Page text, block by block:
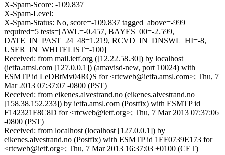
X-Spam-Score: -109.837
X-Spam-Level:
X-Spam-Status: No, score=-109.837 tagged_above=-999
required=5 tests=[AWL=-0.457, BAYES_00=-2.599,
DATE_IN_PAST_24_48=1.219, RCVD_IN_DNSWL_HI=-8,
USER_IN_WHITELIST=-100]
Received: from mail.ietf.org ([12.22.58.30]) by localhost
(ietfa.amsl.com [127.0.0.1]) (amavisd-new, port 10024) with
ESMTP id LeDBtMv04RQS for <rtcweb@ietfa.amsl.com>; Thu, 7
Mar 2013 07:37:07 -0800 (PST)
Received: from eikenes.alvestrand.no (eikenes.alvestrand.no
[158.38.152.233]) by ietfa.amsl.com (Postfix) with ESMTP id
F142321F8C8D for <rtcweb@ietf.org>; Thu, 7 Mar 2013 07:37:06
-0800 (PST)
Received: from localhost (localhost [127.0.0.1]) by
eikenes.alvestrand.no (Postfix) with ESMTP id 1EF0739E173 for
<rtcweb@ietf.org>; Thu, 7 Mar 2013 16:37:03 +0100 (CET)